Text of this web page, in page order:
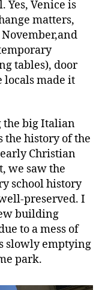
Yes, Venice is
matters,
tables), door
locals made it
the big Italian
the history of the
Christian
we saw the
school history
preserved. I
building
to a mess of
slowly emptying
park.